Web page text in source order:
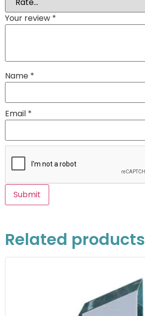
Your review *
Name *
Email *
Related products